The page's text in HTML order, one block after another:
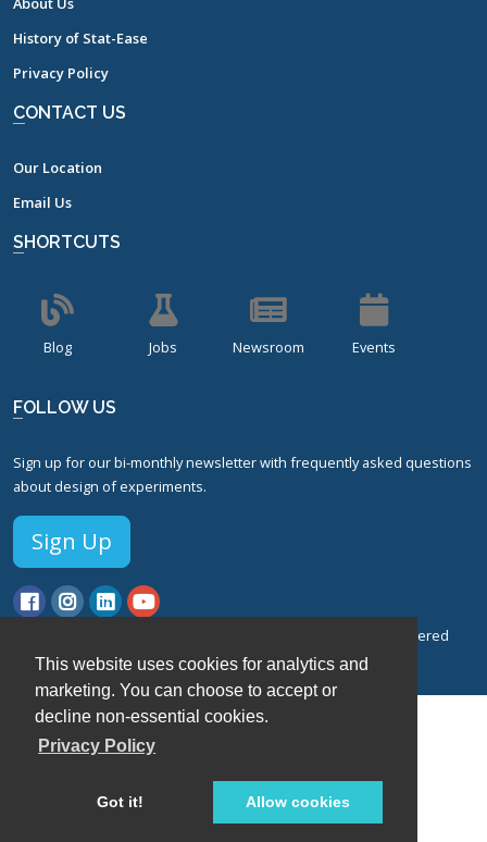
This website uses cookies for analytics and
marketing. You can choose to accept or
decline non-essential cookies.
Privacy Policy
Got it! Allow cookies
History of Stat-Ease
Privacy Policy
CONTACT US
Our Location
Email Us
SHORTCUTS
Blog Jobs Newsroom Events
FOLLOW US
Sign up for our bi-monthly newsletter with frequently asked questions
about design of experiments.
Sign Up
© Stat-Ease, Inc. 2026. Design-Expert® Software is a registered
trademark of Stat-Ease, Inc.
Privacy Policy.Terms of Service.